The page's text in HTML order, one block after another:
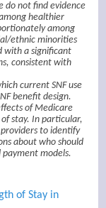
do not find evidence
healthier
among
ethnic minorities
with a significant
consistent with
current SNF use
benefit design.
of Medicare
stay. In particular,
to identify
about who should
models.
of Stay in